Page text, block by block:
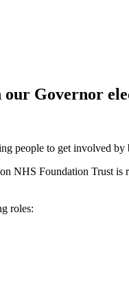
our Governor
people to get involved by
NHS Foundation Trust is
roles: